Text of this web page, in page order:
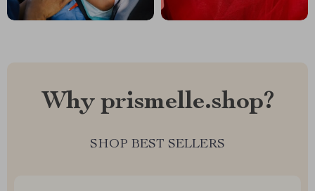
Why prismelle.shop?
SHOP BEST SELLERS